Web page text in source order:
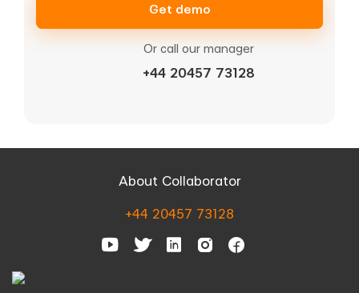
Get demo
Or call our manager
+44 20457 73128
About Collaborator
+44 20457 73128